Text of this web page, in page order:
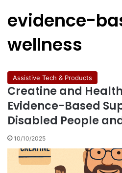
evidence-
wellness
Assistive Tech & Products
Creatine and
Evidence-Based
Disabled People
10/10/2025